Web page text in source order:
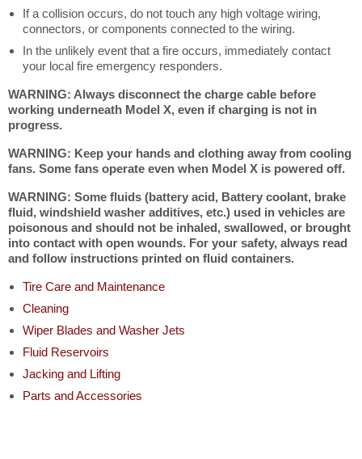
If a collision occurs, do not touch any high voltage wiring,
connectors, or components connected to the wiring.
In the unlikely event that a fire occurs, immediately contact
your local fire emergency responders.
WARNING: Always disconnect the charge cable before
working underneath Model X, even if charging is not in
progress.
WARNING: Keep your hands and clothing away from cooling
fans. Some fans operate even when Model X is powered off.
WARNING: Some fluids (battery acid, Battery coolant, brake
fluid, windshield washer additives, etc.) used in vehicles are
poisonous and should not be inhaled, swallowed, or brought
into contact with open wounds. For your safety, always read
and follow instructions printed on fluid containers.
Tire Care and Maintenance
Cleaning
Wiper Blades and Washer Jets
Fluid Reservoirs
Jacking and Lifting
Parts and Accessories